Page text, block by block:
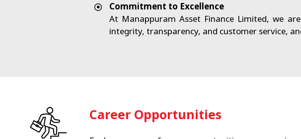
Commitment to Excellence
At Manappuram Asset Finance Limited, we
integrity, transparency, and customer service,
Career Opportunities